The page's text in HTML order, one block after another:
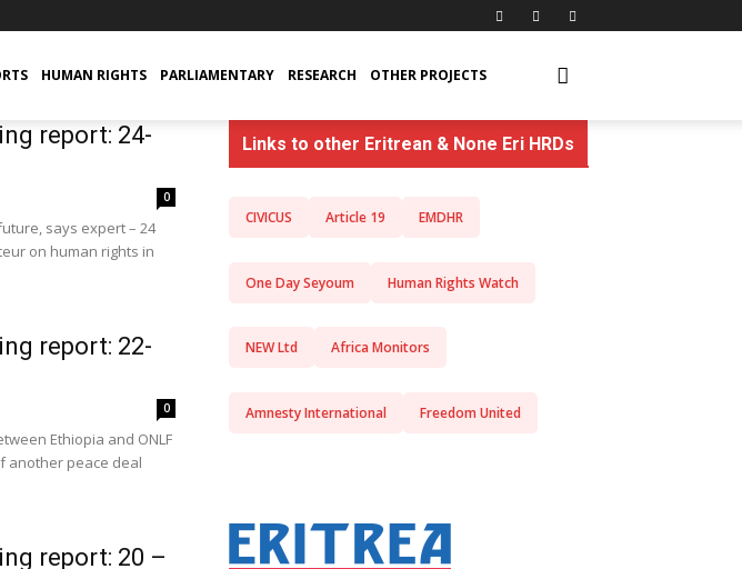
HUMAN RIGHTS PARLIAMENTARY RESEARCH OTHER PROJECTS
report: 24-
0
says expert – 24
on human rights in
report: 22-
0
Ethiopia and ONLF
another peace deal
report: 20 –
Links to other Eritrean & None Eri HRDs
CIVICUS Article 19 EMDHR
One Day Seyoum Human Rights Watch
NEW Ltd Africa Monitors
Amnesty International Freedom United